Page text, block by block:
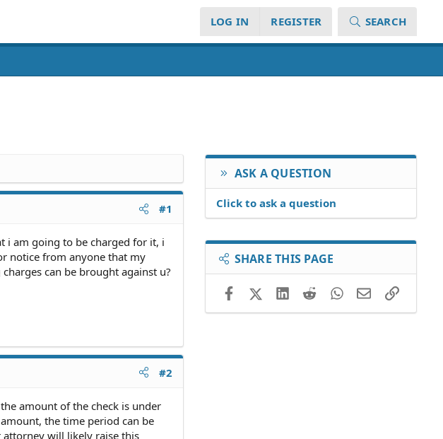
LOG IN REGISTER SEARCH
#1
i am going to be charged for it, i
notice from anyone that my
can be brought against u?
#2
amount of the check is under
the time period can be
attorney will likely raise this
ASK A QUESTION
Click to ask a question
SHARE THIS PAGE
FacebookX (Twitter)LinkedIn
RedditWhatsApp
EmailLink